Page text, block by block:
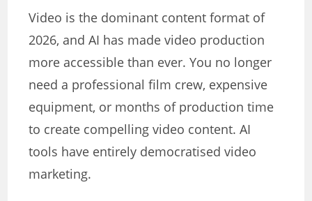
Video is the dominant content format of
2026, and AI has made video production
more accessible than ever. You no longer
need a professional film crew, expensive
equipment, or months of production time
to create compelling video content. AI
tools have entirely democratised video
marketing.